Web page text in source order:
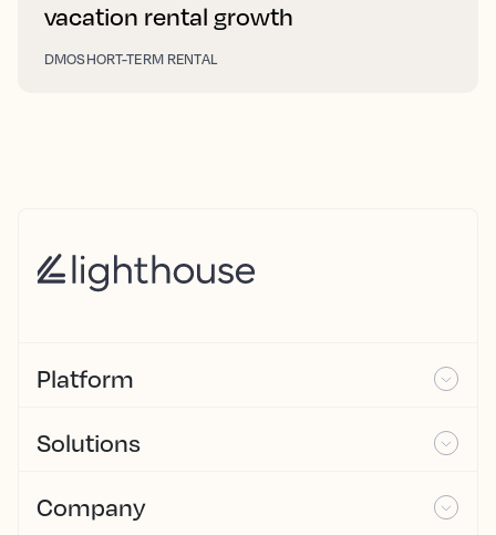
vacation rental growth
DMOSHORT-TERM RENTAL
Platform
Solutions
Company